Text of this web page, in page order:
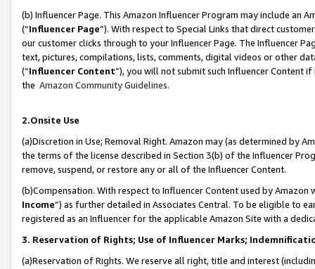
(b) Influencer Page. This Amazon Influencer Program may include an
(“Influencer Page”). With respect to Special Links that direct
our customer clicks through to your Influencer Page. The Influencer
text, pictures, compilations, lists, comments, digital videos or other
(“Influencer Content”), you will not submit such Influencer Content
the Amazon Community Guidelines.
2.Onsite Use
(a)Discretion in Use; Removal Right. Amazon may (as determined by
the terms of the license described in Section 3(b) of the Influencer
remove, suspend, or restore any or all of the Influencer Content.
(b)Compensation. With respect to Influencer Content used by
Income”) as further detailed in Associates Central. To be eligible to
registered as an Influencer for the applicable Amazon Site with a
3. Reservation of Rights; Use of Influencer Marks;
(a)Reservation of Rights. We reserve all right, title and interest